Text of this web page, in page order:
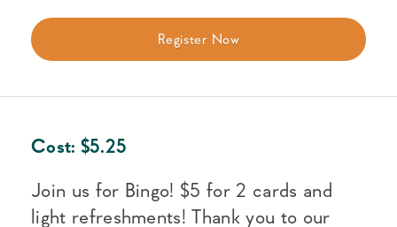
Register Now
Cost: $5.25
Join us for Bingo! $5 for 2 cards and
light refreshments! Thank you to our